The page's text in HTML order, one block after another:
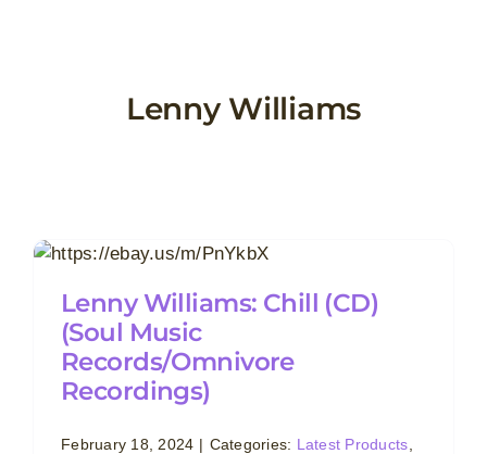
Lenny Williams
Lenny Williams: Chill (CD)
(Soul Music
Records/Omnivore
Recordings)
February 18, 2024 | Categories: Latest Products